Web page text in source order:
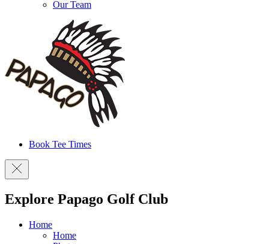
Our Team
Book Tee Times
Explore Papago Golf Club
Home
Home